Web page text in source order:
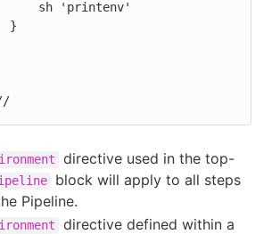
directive used in the top-
block will apply to all steps
Pipeline.
directive defined within a